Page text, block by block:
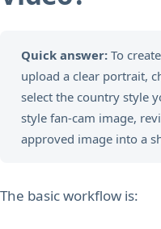
Quick answer:To
upload a clear portrait,
select the country style
style fan-cam image,
approved image into a
The basic workflow is: